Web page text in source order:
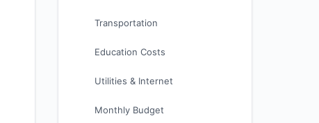
Transportation
Education Costs
Utilities & Internet
Monthly Budget